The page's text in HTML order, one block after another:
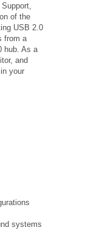
of the
USB 2.0
from a
hub. As a
and
your
systems